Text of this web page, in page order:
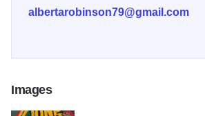
albertarobinson79@gmail.com
Images